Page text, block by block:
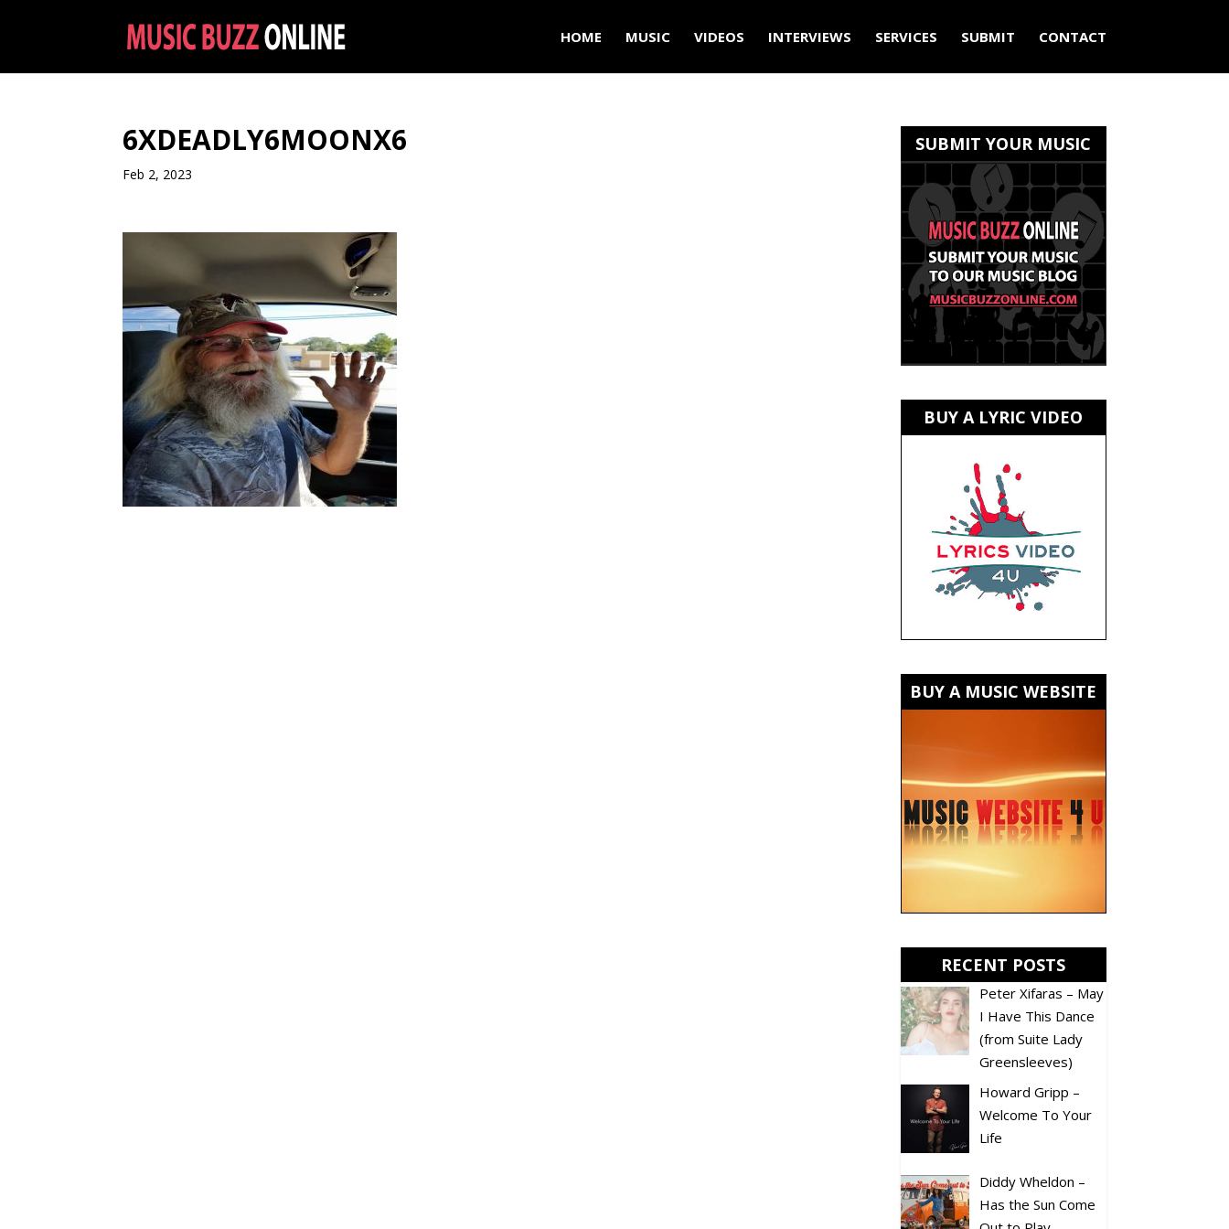
HOME MUSIC VIDEOS INTERVIEWS SERVICES SUBMIT CONTACT
6XDEADLY6MOONX6
Feb 2, 2023
SUBMIT YOUR MUSIC
BUY A LYRIC VIDEO
BUY A MUSIC WEBSITE
RECENT POSTS
Peter Xifaras – May
I Have This Dance
(from Suite Lady
Greensleeves)
Howard Gripp –
Welcome To Your
Life
Diddy Wheldon –
Has the Sun Come